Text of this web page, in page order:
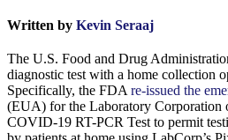
Written by Kevin Seraaj
The U.S. Food and Drug
diagnostic test with a home collection
Specifically, the FDA re-issued the
(EUA) for the Laboratory Corporation
COVID-19 RT-PCR Test to permit